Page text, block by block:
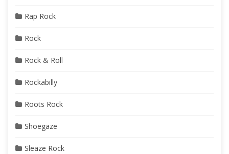
Rap Rock
Rock
Rock & Roll
Rockabilly
Roots Rock
Shoegaze
Sleaze Rock